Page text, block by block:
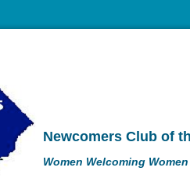
Newcomers Club of
Women Welcoming